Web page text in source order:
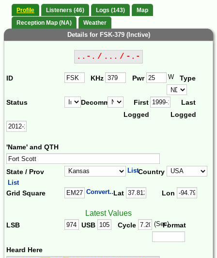
Profile Listeners (46) Logs (143)
Map
Reception Map (NA)
Weather
Details for FSK-379 (Inctive)
..-. / ... / -.-
ID KHz Pwr W Type
Status Decomm.
First
Logged
Last
Logged
'Name' and QTH
State / Prov ListCountry
List
Grid Square Convert...Lat Lon
Latest Values
LSB USB Cycle (Sec)Format
Heard Here